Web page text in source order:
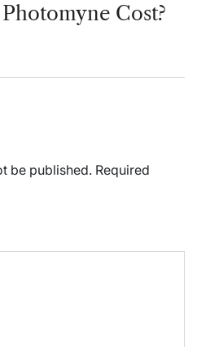
Cost?
be published. Required